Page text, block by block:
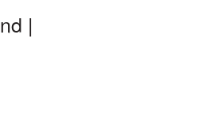
|